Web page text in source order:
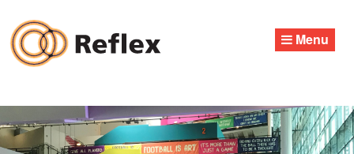
content
Menu